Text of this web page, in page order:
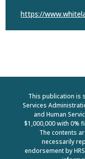
https://
This publication is
Services
and Human
$1,000,000 with 0%
The contents
necessarily
endorsement by